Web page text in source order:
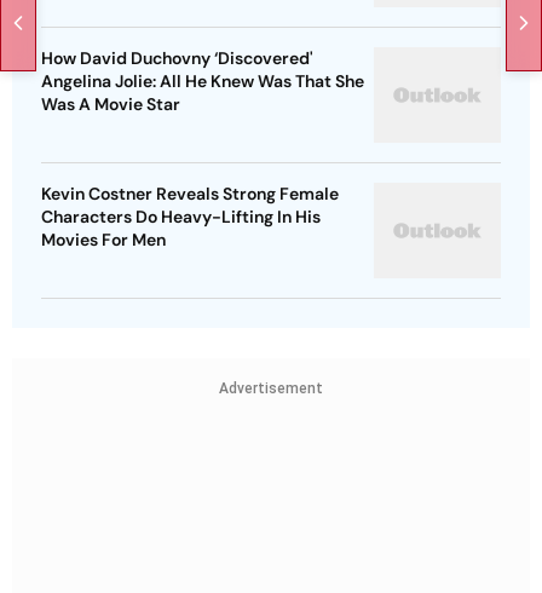
How David Duchovny ‘Discovered'
Angelina Jolie: All He Knew Was That She
Was A Movie Star
Kevin Costner Reveals Strong Female
Characters Do Heavy-Lifting In His
Movies For Men
Advertisement